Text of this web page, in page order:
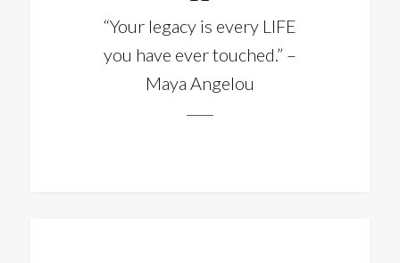
“Your legacy is every LIFE
you have ever touched.” –
Maya Angelou